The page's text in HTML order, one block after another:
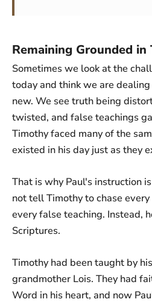
Remaining Grounded in
Sometimes we look at the
today and think we are
new. We see truth being
twisted, and false teachings
Timothy faced many of the
existed in his day just as they
That is why Paul's instruction
not tell Timothy to chase
every false teaching. Instead,
Scriptures.
Timothy had been taught by
grandmother Lois. They had
Word in his heart, and now